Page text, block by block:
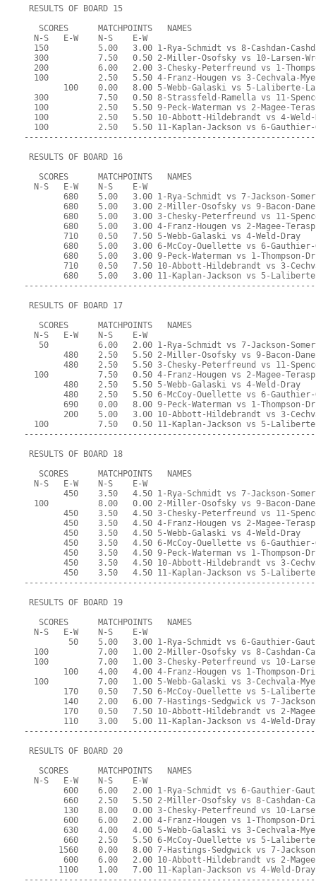
RESULTS OF BOARD 15
   SCORES      MATCHPOINTS   NAMES
  N-S   E-W    N-S    E-W
150          5.00   3.00 1-Rya-Schmidt vs 8-Cashdan-
300          7.50   0.50 2-Miller-Osofsky vs 10-Larsen-
200          6.00   2.00 3-Chesky-Peterfreund vs 1-
100          2.50   5.50 4-Franz-Hougen vs 3-Cechvala-
100    0.00   8.00 5-Webb-Galaski vs 5-Laliberte-
300          7.50   0.50 8-Strassfeld-Ramella vs 11-
100          2.50   5.50 9-Peck-Waterman vs 2-Magee-
100          2.50   5.50 10-Abbott-Hildebrandt vs 4-
100          2.50   5.50 11-Kaplan-Jackson vs 6-
RESULTS OF BOARD 16
   SCORES      MATCHPOINTS   NAMES
  N-S   E-W    N-S    E-W
680    5.00   3.00 1-Rya-Schmidt vs 7-Jackson-
        680    5.00   3.00 2-Miller-Osofsky vs 9-Bacon-Dane
680    5.00   3.00 3-Chesky-Peterfreund vs 11-
680    5.00   3.00 4-Franz-Hougen vs 2-Magee-
        710    0.50   7.50 5-Webb-Galaski vs 4-Weld-Dray
680    5.00   3.00 6-McCoy-Ouellette vs 6-
680    5.00   3.00 9-Peck-Waterman vs 1-Thompson-
710    0.50   7.50 10-Abbott-Hildebrandt vs 3-
680    5.00   3.00 11-Kaplan-Jackson vs 5-
RESULTS OF BOARD 17
   SCORES      MATCHPOINTS   NAMES
  N-S   E-W    N-S    E-W
50          6.00   2.00 1-Rya-Schmidt vs 7-Jackson-
        480    2.50   5.50 2-Miller-Osofsky vs 9-Bacon-Dane
480    2.50   5.50 3-Chesky-Peterfreund vs 11-
100          7.50   0.50 4-Franz-Hougen vs 2-Magee-
        480    2.50   5.50 5-Webb-Galaski vs 4-Weld-Dray
480    2.50   5.50 6-McCoy-Ouellette vs 6-
690    0.00   8.00 9-Peck-Waterman vs 1-Thompson-
200    5.00   3.00 10-Abbott-Hildebrandt vs 3-
100          7.50   0.50 11-Kaplan-Jackson vs 5-
RESULTS OF BOARD 18
   SCORES      MATCHPOINTS   NAMES
  N-S   E-W    N-S    E-W
450    3.50   4.50 1-Rya-Schmidt vs 7-Jackson-
  100          8.00   0.00 2-Miller-Osofsky vs 9-Bacon-Dane
450    3.50   4.50 3-Chesky-Peterfreund vs 11-
450    3.50   4.50 4-Franz-Hougen vs 2-Magee-
        450    3.50   4.50 5-Webb-Galaski vs 4-Weld-Dray
450    3.50   4.50 6-McCoy-Ouellette vs 6-
450    3.50   4.50 9-Peck-Waterman vs 1-Thompson-
450    3.50   4.50 10-Abbott-Hildebrandt vs 3-
450    3.50   4.50 11-Kaplan-Jackson vs 5-
RESULTS OF BOARD 19
   SCORES      MATCHPOINTS   NAMES
  N-S   E-W    N-S    E-W
50    5.00   3.00 1-Rya-Schmidt vs 6-Gauthier-
100          7.00   1.00 2-Miller-Osofsky vs 8-Cashdan-
100          7.00   1.00 3-Chesky-Peterfreund vs 10-
100    4.00   4.00 4-Franz-Hougen vs 1-Thompson-
100          7.00   1.00 5-Webb-Galaski vs 3-Cechvala-
170    0.50   7.50 6-McCoy-Ouellette vs 5-
140    2.00   6.00 7-Hastings-Sedgwick vs 7-
170    0.50   7.50 10-Abbott-Hildebrandt vs 2-
        110    3.00   5.00 11-Kaplan-Jackson vs 4-Weld-Dray
RESULTS OF BOARD 20
   SCORES      MATCHPOINTS   NAMES
  N-S   E-W    N-S    E-W
600    6.00   2.00 1-Rya-Schmidt vs 6-Gauthier-
660    2.50   5.50 2-Miller-Osofsky vs 8-Cashdan-
130    8.00   0.00 3-Chesky-Peterfreund vs 10-
600    6.00   2.00 4-Franz-Hougen vs 1-Thompson-
630    4.00   4.00 5-Webb-Galaski vs 3-Cechvala-
660    2.50   5.50 6-McCoy-Ouellette vs 5-
1560    0.00   8.00 7-Hastings-Sedgwick vs 7-
600    6.00   2.00 10-Abbott-Hildebrandt vs 2-
       1100    1.00   7.00 11-Kaplan-Jackson vs 4-Weld-Dray